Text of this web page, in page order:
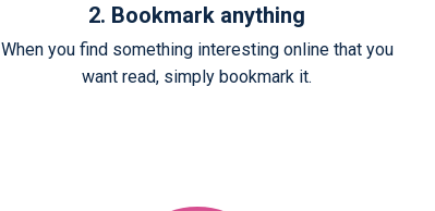
2. Bookmark anything
When you find something interesting online that you
want read, simply bookmark it.